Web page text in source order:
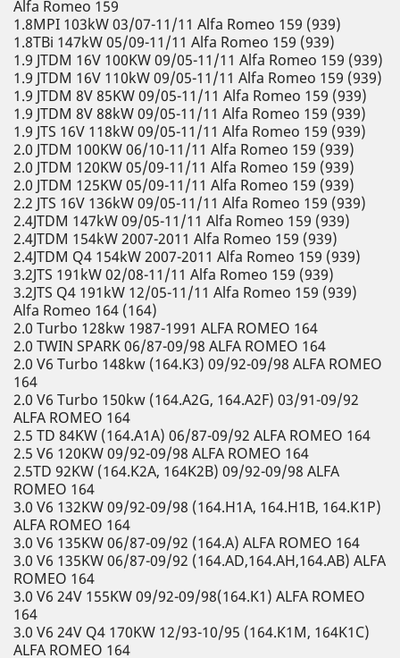
Alfa Romeo 159
1.8MPI 103kW 03/07-11/11 Alfa Romeo 159 (939)
1.8TBi 147kW 05/09-11/11 Alfa Romeo 159 (939)
1.9 JTDM 16V 100KW 09/05-11/11 Alfa Romeo 159 (939)
1.9 JTDM 16V 110kW 09/05-11/11 Alfa Romeo 159 (939)
1.9 JTDM 8V 85KW 09/05-11/11 Alfa Romeo 159 (939)
1.9 JTDM 8V 88kW 09/05-11/11 Alfa Romeo 159 (939)
1.9 JTS 16V 118kW 09/05-11/11 Alfa Romeo 159 (939)
2.0 JTDM 100KW 06/10-11/11 Alfa Romeo 159 (939)
2.0 JTDM 120KW 05/09-11/11 Alfa Romeo 159 (939)
2.0 JTDM 125KW 05/09-11/11 Alfa Romeo 159 (939)
2.2 JTS 16V 136kW 09/05-11/11 Alfa Romeo 159 (939)
2.4JTDM 147kW 09/05-11/11 Alfa Romeo 159 (939)
2.4JTDM 154kW 2007-2011 Alfa Romeo 159 (939)
2.4JTDM Q4 154kW 2007-2011 Alfa Romeo 159 (939)
3.2JTS 191kW 02/08-11/11 Alfa Romeo 159 (939)
3.2JTS Q4 191kW 12/05-11/11 Alfa Romeo 159 (939)
Alfa Romeo 164 (164)
2.0 Turbo 128kw 1987-1991 ALFA ROMEO 164
2.0 TWIN SPARK 06/87-09/98 ALFA ROMEO 164
2.0 V6 Turbo 148kw (164.K3) 09/92-09/98 ALFA ROMEO
164
2.0 V6 Turbo 150kw (164.A2G, 164.A2F) 03/91-09/92
ALFA ROMEO 164
2.5 TD 84KW (164.A1A) 06/87-09/92 ALFA ROMEO 164
2.5 V6 120KW 09/92-09/98 ALFA ROMEO 164
2.5TD 92KW (164.K2A, 164K2B) 09/92-09/98 ALFA
ROMEO 164
3.0 V6 132KW 09/92-09/98 (164.H1A, 164.H1B, 164.K1P)
ALFA ROMEO 164
3.0 V6 135KW 06/87-09/92 (164.A) ALFA ROMEO 164
3.0 V6 135KW 06/87-09/92 (164.AD,164.AH,164.AB) ALFA
ROMEO 164
3.0 V6 24V 155KW 09/92-09/98(164.K1) ALFA ROMEO
164
3.0 V6 24V Q4 170KW 12/93-10/95 (164.K1M, 164K1C)
ALFA ROMEO 164